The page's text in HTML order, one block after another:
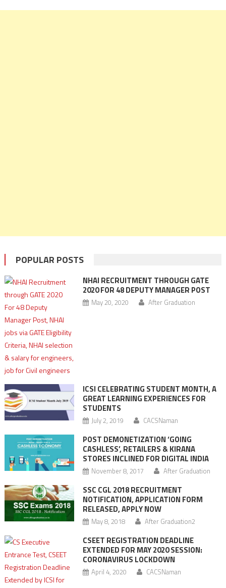
POPULAR POSTS
NHAI RECRUITMENT THROUGH GATE
2020 FOR 48 DEPUTY MANAGER POST
May 20, 2020 After Graduation
ICSI CELEBRATING STUDENT MONTH, A
GREAT LEARNING EXPERIENCES FOR
STUDENTS
July 2, 2019 CACSNaman
POST DEMONETIZATION ‘GOING
CASHLESS’, RETAILERS & KIRANA
STORES INCLINED FOR DIGITAL INDIA
November 8, 2017 After Graduation
SSC CGL 2018 RECRUITMENT
NOTIFICATION, APPLICATION FORM
RELEASED, APPLY NOW
May 8, 2018 After Graduation2
CSEET REGISTRATION DEADLINE
EXTENDED FOR MAY 2020 SESSION:
CORONAVIRUS LOCKDOWN
April 4, 2020 CACSNaman